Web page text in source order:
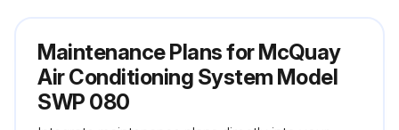
Maintenance Plans for McQuay
Air Conditioning System Model
SWP 080